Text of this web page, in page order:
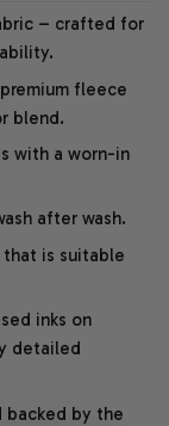
– crafted for
fleece
blend.
with a worn-in
after wash.
that is suitable
inks on
detailed
backed by the